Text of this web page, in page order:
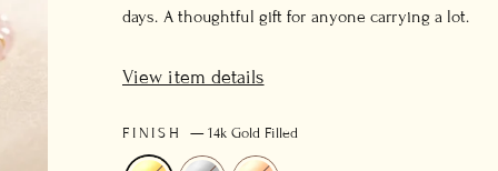
days. A thoughtful gift for anyone carrying a lot.
View item details
FINISH —14k Gold Filled